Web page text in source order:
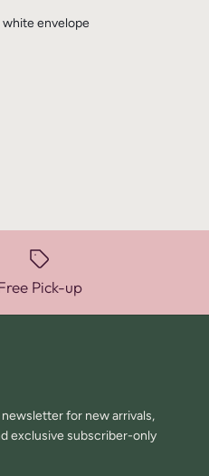
white envelope
Pick-up
for new arrivals,
exclusive subscriber-only